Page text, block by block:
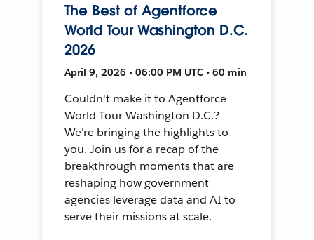
The Best of Agentforce
World Tour Washington D.C.
2026
April 9, 2026 • 06:00 PM UTC • 60 min
Couldn't make it to Agentforce
World Tour Washington D.C.?
We're bringing the highlights to
you. Join us for a recap of the
breakthrough moments that are
reshaping how government
agencies leverage data and AI to
serve their missions at scale.